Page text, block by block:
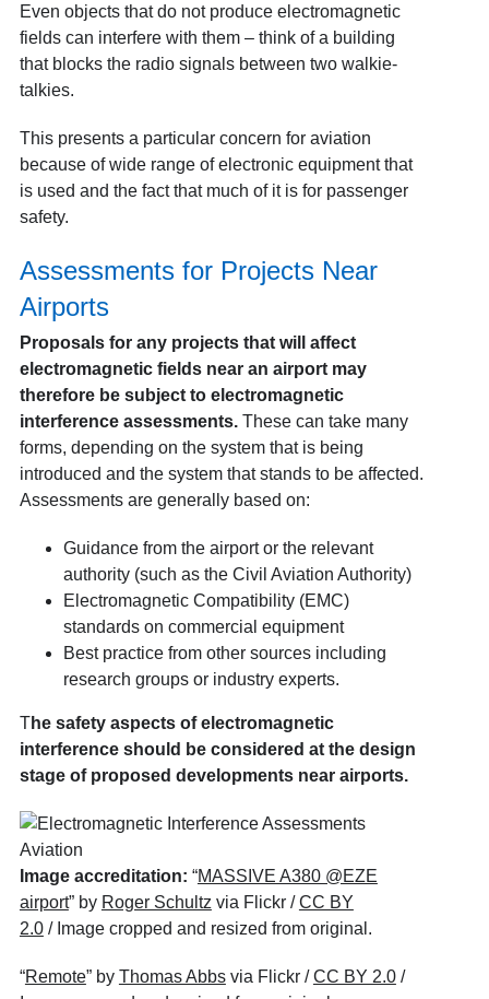
Even objects that do not produce electromagnetic
fields can interfere with them – think of a building
that blocks the radio signals between two walkie-
talkies.
This presents a particular concern for aviation
because of wide range of electronic equipment that
is used and the fact that much of it is for passenger
safety.
Assessments for Projects Near
Airports
Proposals for any projects that will affect
electromagnetic fields near an airport may
therefore be subject to electromagnetic
interference assessments.These can take many
forms, depending on the system that is being
introduced and the system that stands to be affected.
Assessments are generally based on:
Guidance from the airport or the relevant
authority (such as the Civil Aviation Authority)
Electromagnetic Compatibility (EMC)
standards on commercial equipment
Best practice from other sources including
research groups or industry experts.
The safety aspects of electromagnetic
interference should be considered at the design
stage of proposed developments near airports.
Image accreditation: “MASSIVE A380 @EZE
airport” by Roger Schultz via Flickr /CC BY
2.0/ Image cropped and resized from original.
“Remote” by Thomas Abbsvia Flickr /CC BY 2.0/